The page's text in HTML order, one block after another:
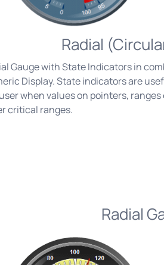
Radial
Gauge with State Indicators in
Display. State indicators are
when values on pointers,
critical ranges.
Radial